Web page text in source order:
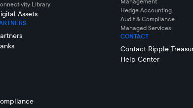
LIbrary
Assets
Hedge Accounting
Audit & Compliance
Managed Services
CONTACT
Contact Ripple
Help Center